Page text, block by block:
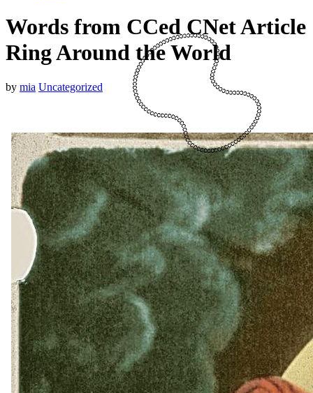
Words from CCed CNet Article
Ring Around the World
by mia Uncategorized